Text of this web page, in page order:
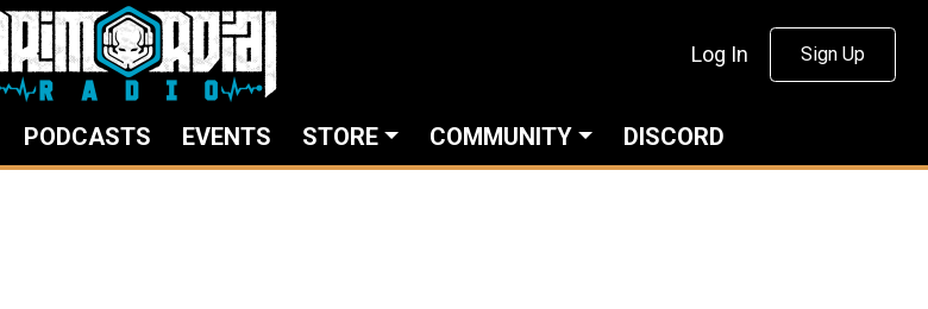
Log In Sign Up
PODCASTS EVENTS STORE COMMUNITY DISCORD